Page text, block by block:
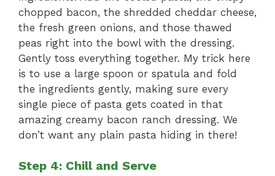
chopped bacon, the shredded cheddar cheese,
the fresh green onions, and those thawed
peas right into the bowl with the dressing.
Gently toss everything together. My trick here
is to use a large spoon or spatula and fold
the ingredients gently, making sure every
single piece of pasta gets coated in that
amazing creamy bacon ranch dressing. We
don’t want any plain pasta hiding in there!
Step 4: Chill and Serve